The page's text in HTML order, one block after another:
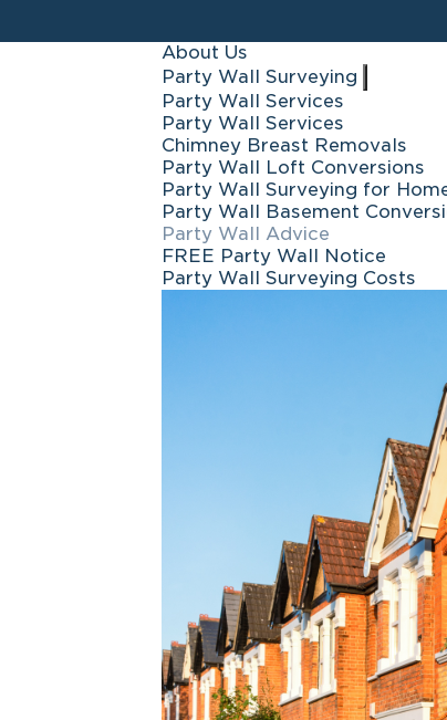
About Us
Party Wall Surveying
Party Wall Services
Party Wall Services
Chimney Breast Removals
Party Wall Loft Conversions
Party Wall Surveying for
Party Wall Basement
Party Wall Advice
FREE Party Wall Notice
Party Wall Surveying Costs
Icon
your